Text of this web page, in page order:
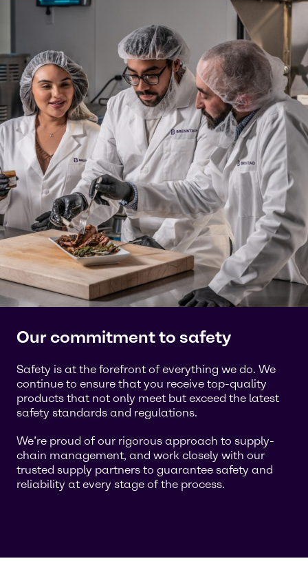
Our commitment to safety
Safety is at the forefront of everything we do. We
continue to ensure that you receive top-quality
products that not only meet but exceed the latest
safety standards and regulations.
We’re proud of our rigorous approach to supply-
chain management, and work closely with our
trusted supply partners to guarantee safety and
reliability at every stage of the process.